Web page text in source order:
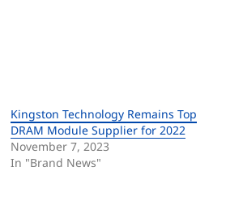
Kingston Technology Remains Top
DRAM Module Supplier for 2022
November 7, 2023
In "Brand News"